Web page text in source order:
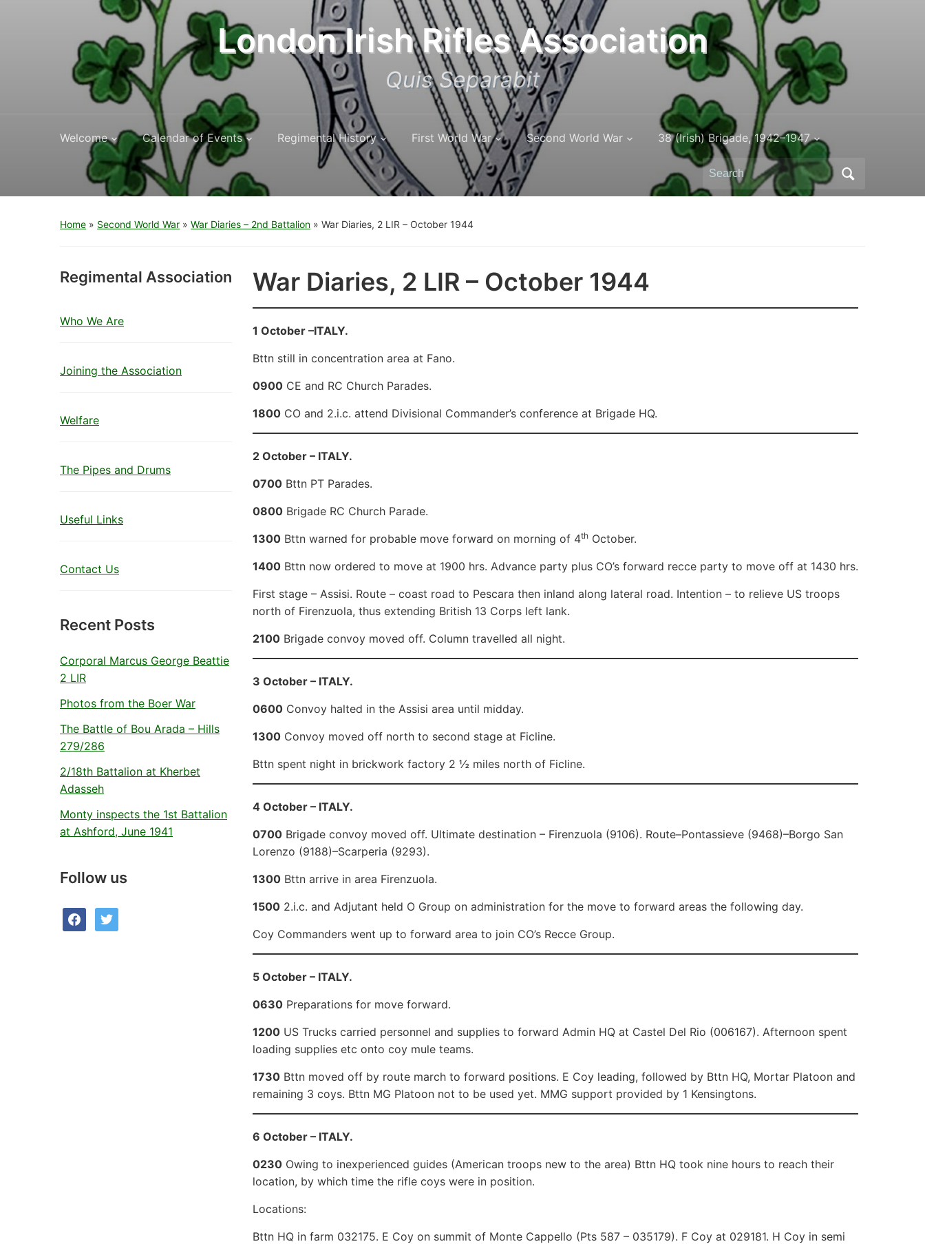
London Irish Rifles Association
Quis Separabit
Welcome Calendar of Events Regimental History First World War Second World War 38 (Irish) Brigade, 1942–1947
Search
for:
Home » Second World War » War Diaries – 2nd Battalion » War Diaries, 2 LIR – October 1944
Regimental Association
Who We Are
Joining the Association
Welfare
The Pipes and Drums
Useful Links
Contact Us
Recent Posts
Corporal Marcus George Beattie
2 LIR
Photos from the Boer War
The Battle of Bou Arada – Hills
279/286
2/18th Battalion at Kherbet
Adasseh
Monty inspects the 1st Battalion
at Ashford, June 1941
Follow us
facebooktwitter
War Diaries, 2 LIR – October 1944
1 October –ITALY.
Bttn still in concentration area at Fano.
0900 CE and RC Church Parades.
1800 CO and 2.i.c. attend Divisional Commander’s conference at Brigade HQ.
2 October – ITALY.
0700 Bttn PT Parades.
0800 Brigade RC Church Parade.
1300 Bttn warned for probable move forward on morning of 4th October.
1400 Bttn now ordered to move at 1900 hrs. Advance party plus CO’s forward recce party to move off at 1430 hrs.
First stage – Assisi. Route – coast road to Pescara then inland along lateral road. Intention – to relieve US troops
north of Firenzuola, thus extending British 13 Corps left lank.
2100 Brigade convoy moved off. Column travelled all night.
3 October – ITALY.
0600 Convoy halted in the Assisi area until midday.
1300 Convoy moved off north to second stage at Ficline.
Bttn spent night in brickwork factory 2 ½ miles north of Ficline.
4 October – ITALY.
0700 Brigade convoy moved off. Ultimate destination – Firenzuola (9106). Route–Pontassieve (9468)–Borgo San
Lorenzo (9188)–Scarperia (9293).
1300 Bttn arrive in area Firenzuola.
1500 2.i.c. and Adjutant held O Group on administration for the move to forward areas the following day.
Coy Commanders went up to forward area to join CO’s Recce Group.
5 October – ITALY.
0630 Preparations for move forward.
1200 US Trucks carried personnel and supplies to forward Admin HQ at Castel Del Rio (006167). Afternoon spent
loading supplies etc onto coy mule teams.
1730 Bttn moved off by route march to forward positions. E Coy leading, followed by Bttn HQ, Mortar Platoon and
remaining 3 coys. Bttn MG Platoon not to be used yet. MMG support provided by 1 Kensingtons.
6 October – ITALY.
0230 Owing to inexperienced guides (American troops new to the area) Bttn HQ took nine hours to reach their
location, by which time the rifle coys were in position.
Locations:
Bttn HQ in farm 032175. E Coy on summit of Monte Cappello (Pts 587 – 035179). F Coy at 029181. H Coy in semi